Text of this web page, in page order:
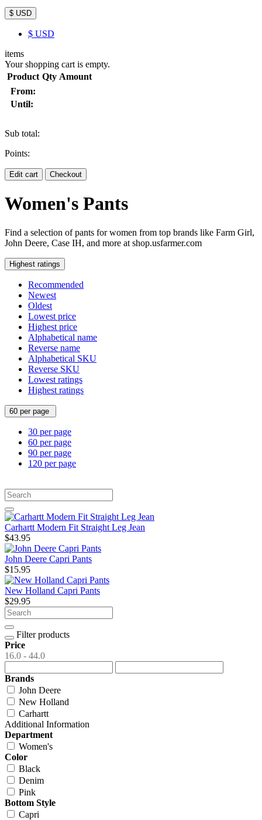
$ USD
$ USD
items
Your shopping cart is empty.
Product Qty Amount
From:
Until:
Sub total:
Points:
Edit cart Checkout
Women's Pants
Find a selection of pants for women from top brands like Farm Girl,
John Deere, Case IH, and more at shop.usfarmer.com
Highest ratings
Recommended
Newest
Oldest
Lowest price
Highest price
Alphabetical name
Reverse name
Alphabetical SKU
Reverse SKU
Lowest ratings
Highest ratings
60 per page
30 per page
60 per page
90 per page
120 per page
Carhartt Modern Fit Straight Leg Jean
$43.95
John Deere Capri Pants
$15.95
New Holland Capri Pants
$29.95
Filter products
Price
16.0 - 44.0
Brands
John Deere
New Holland
Carhartt
Additional Information
Department
Women's
Color
Black
Denim
Pink
Bottom Style
Capri